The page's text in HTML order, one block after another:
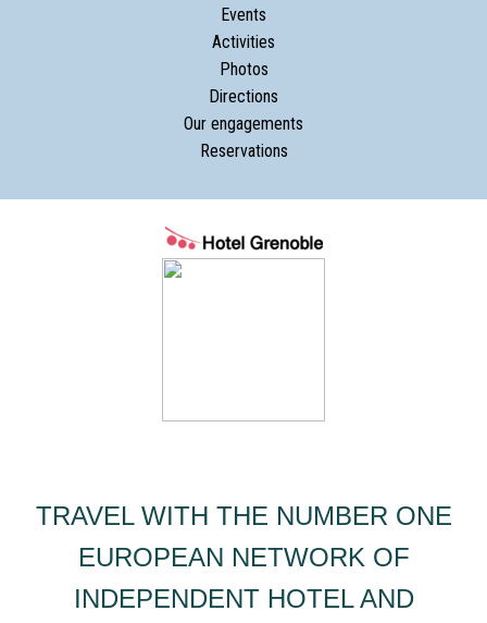
Events
Activities
Photos
Directions
Our engagements
Reservations
TRAVEL WITH THE NUMBER ONE
EUROPEAN NETWORK OF
INDEPENDENT HOTEL AND